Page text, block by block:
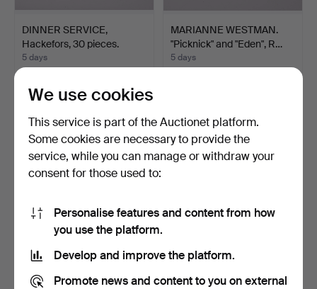
DINNER SERVICE,
Hackefors, 30 pieces.
5 days
22 USD
MARIANNE WESTMAN.
"Picknick" and "Eden", R…
5 days
Upsala-Ekeby, Gefle, "Ma…
"Picknick", Rörstrand, s…
We use cookies
This service is part of the Auctionet platform.
Some cookies are necessary to provide the
service, while you can manage or withdraw your
consent for those used to:
Personalise features and content from how
you use the platform.
Develop and improve the platform.
Promote news and content to you on external